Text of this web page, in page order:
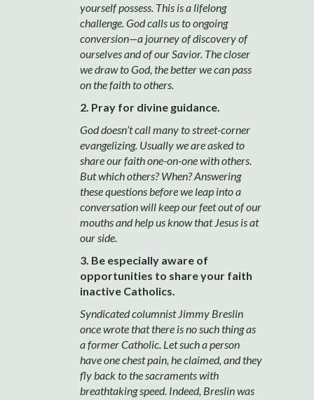
yourself possess. This is a lifelong
challenge. God calls us to ongoing
conversion—a journey of discovery of
ourselves and of our Savior. The closer
we draw to God, the better we can pass
on the faith to others.
2. Pray for divine guidance.
God doesn’t call many to street-corner
evangelizing. Usually we are asked to
share our faith one-on-one with others.
But which others? When? Answering
these questions before we leap into a
conversation will keep our feet out of our
mouths and help us know that Jesus is at
our side.
3. Be especially aware of
opportunities to share your faith
inactive Catholics.
Syndicated columnist Jimmy Breslin
once wrote that there is no such thing as
a former Catholic. Let such a person
have one chest pain, he claimed, and they
fly back to the sacraments with
breathtaking speed. Indeed, Breslin was